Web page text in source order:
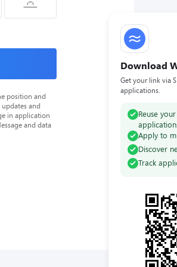
Download
Get your link via
applications.
Reuse
Apply to
Discover
Track
position and
and
in application
and data